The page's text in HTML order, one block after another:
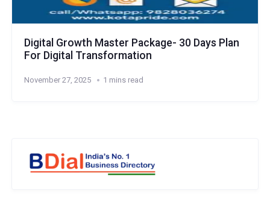
Digital Growth Master Package- 30 Days Plan
For Digital Transformation
November 27, 2025 1 mins read